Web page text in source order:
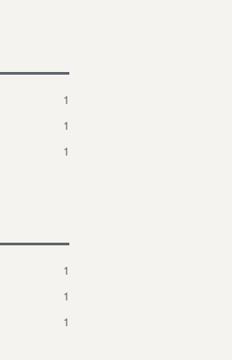
1
1
1
1
1
1